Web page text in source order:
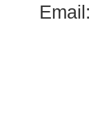
Email: